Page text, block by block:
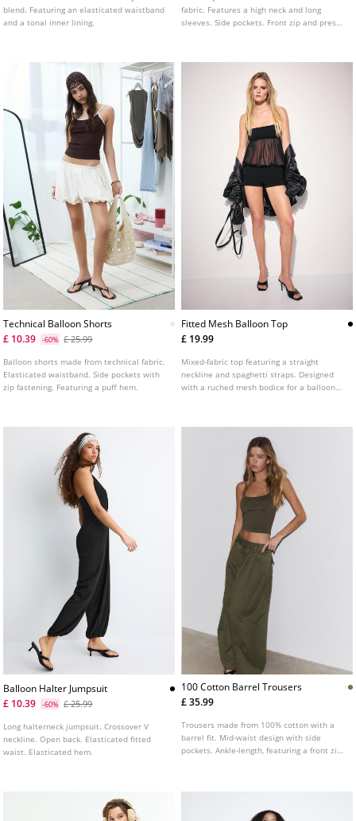
blend. Featuring an elasticated waistband
and a tonal inner lining.
fabric. Features a high neck and long
sleeves. Side pockets. Front zip and press
Technical Balloon Shorts
£ 10.39
-60% £ 25.99
Balloon shorts made from technical fabric.
Elasticated waistband. Side pockets with
zip fastening. Featuring a puff hem.
Fitted Mesh Balloon Top
£ 19.99
Mixed-fabric top featuring a straight
neckline and spaghetti straps. Designed
with a ruched mesh bodice for a balloon
Balloon Halter Jumpsuit
£ 10.39
-60% £ 25.99
Long halterneck jumpsuit. Crossover V
neckline. Open back. Elasticated fitted
waist. Elasticated hem.
100 Cotton Barrel Trousers
£ 35.99
Trousers made from 100% cotton with a
barrel fit. Mid-waist design with side
pockets. Ankle-length, featuring a front zip